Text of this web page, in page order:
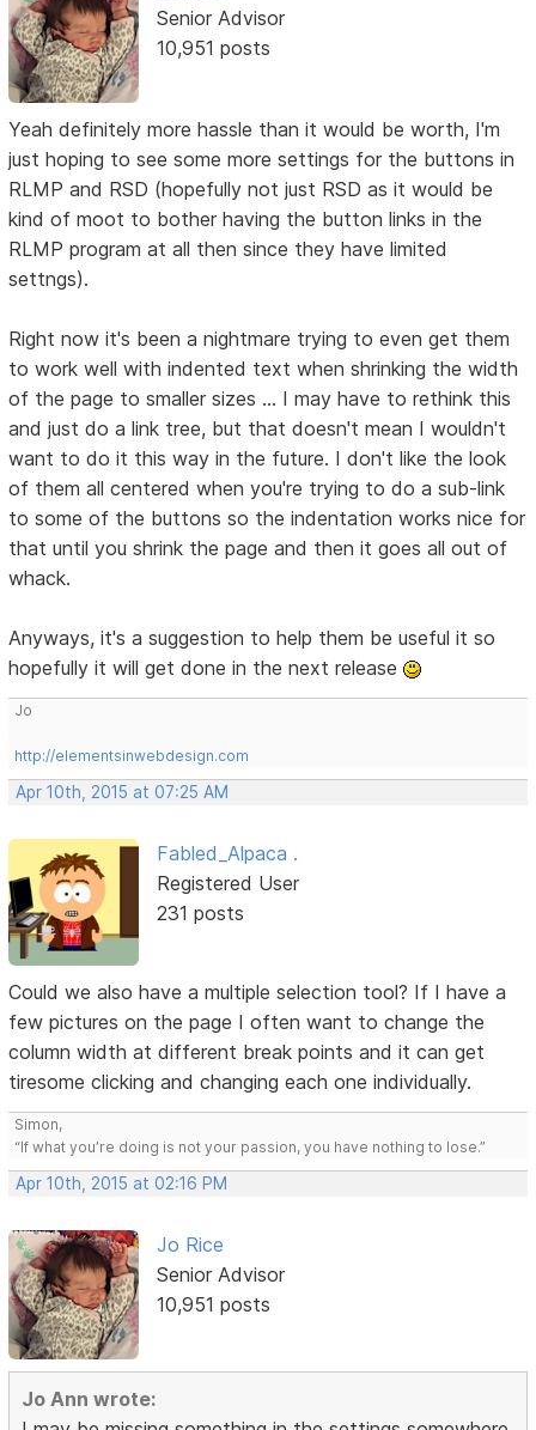
Senior Advisor
10,951 posts
Yeah definitely more hassle than it would be worth, I'm
just hoping to see some more settings for the buttons in
RLMP and RSD (hopefully not just RSD as it would be
kind of moot to bother having the button links in the
RLMP program at all then since they have limited
settngs).
Right now it's been a nightmare trying to even get them
to work well with indented text when shrinking the width
of the page to smaller sizes ... I may have to rethink this
and just do a link tree, but that doesn't mean I wouldn't
want to do it this way in the future. I don't like the look
of them all centered when you're trying to do a sub-link
to some of the buttons so the indentation works nice for
that until you shrink the page and then it goes all out of
whack.
Anyways, it's a suggestion to help them be useful it so
hopefully it will get done in the next release
Jo
http://elementsinwebdesign.com
Apr 10th, 2015 at 07:25 AM
Fabled_Alpaca .
Registered User
231 posts
Could we also have a multiple selection tool? If I have a
few pictures on the page I often want to change the
column width at different break points and it can get
tiresome clicking and changing each one individually.
Simon,
“If what you’re doing is not your passion, you have nothing to lose.”
Apr 10th, 2015 at 02:16 PM
Jo Rice
Senior Advisor
10,951 posts
Jo Ann wrote: